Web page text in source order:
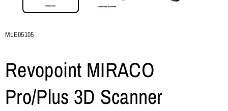
SKU:
MLE05105
Revopoint MIRACO
Pro/Plus 3D Scanner